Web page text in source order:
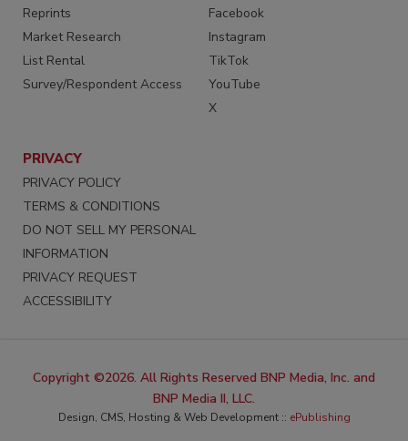
Reprints
Market Research
List Rental
Survey/Respondent Access
Facebook
Instagram
TikTok
YouTube
X
PRIVACY
PRIVACY POLICY
TERMS & CONDITIONS
DO NOT SELL MY PERSONAL
INFORMATION
PRIVACY REQUEST
ACCESSIBILITY
Copyright ©2026. All Rights Reserved BNP Media, Inc. and
BNP Media II, LLC.
Design, CMS, Hosting & Web Development :: ePublishing